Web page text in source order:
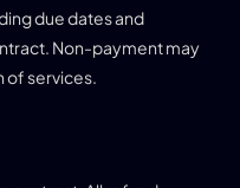
due dates and
Non-payment may
of services.